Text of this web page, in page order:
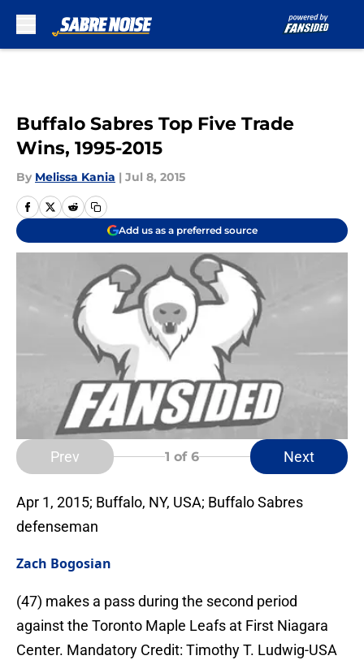
Buffalo Sabres Top Five Trade
Wins, 1995-2015
By Melissa Kania | Jul 8, 2015
Add us as a preferred source
Prev 1 of 6 Next
Apr 1, 2015; Buffalo, NY, USA; Buffalo Sabres
defenseman
Zach Bogosian
(47) makes a pass during the second period
against the Toronto Maple Leafs at First Niagara
Center. Mandatory Credit: Timothy T. Ludwig-USA